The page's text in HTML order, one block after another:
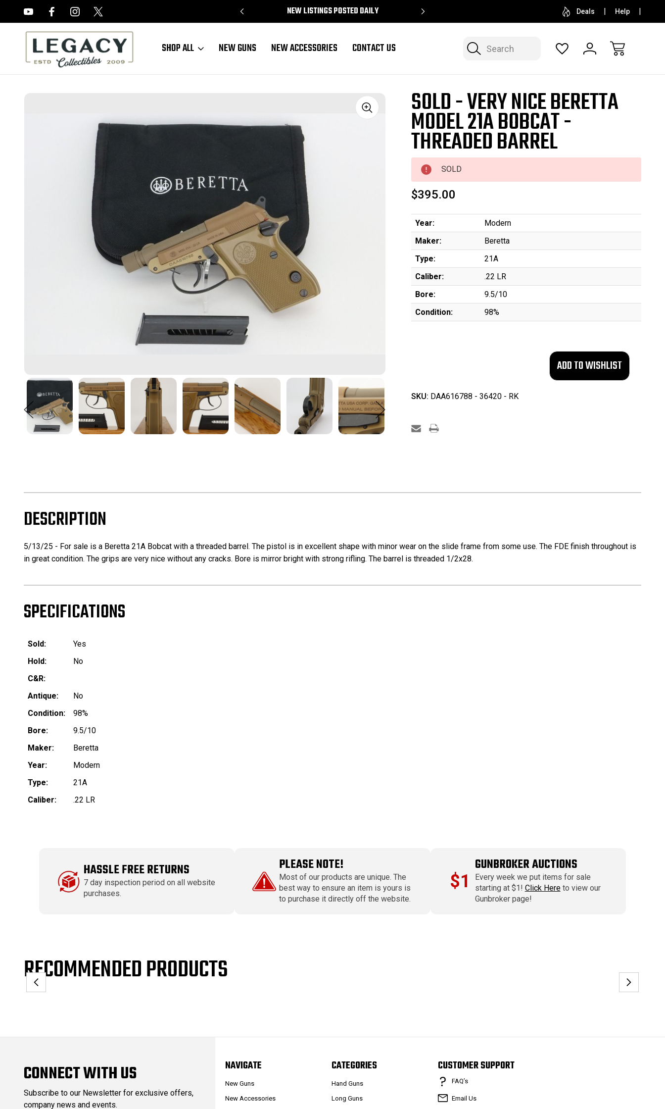
NEW LISTINGS POSTED DAILY SELL OR CONSIGN YOUR COLLECTION FREE
Deals Help
Search
SHOP ALL NEW GUNS NEW ACCESSORIES CONTACT US
Sale SOLD - VERY NICE BERETTA
MODEL 21A BOBCAT -
THREADED BARREL
SOLD
$395.00
Year:
Modern
Maker:
Beretta
Type:
21A
Caliber:
.22 LR
Bore:
9.5/10
Condition:
98%
SKU: DAA616788 - 36420 - RK
DESCRIPTION
5/13/25 - For sale is a Beretta 21A Bobcat with a threaded barrel. The pistol is in excellent shape with minor wear on the slide frame from some use. The FDE finish throughout is
in great condition. The grips are very nice without any cracks. Bore is mirror bright with strong rifling. The barrel is threaded 1/2x28.
SPECIFICATIONS
Sold:
Yes
Hold:
No
C&R:
Antique:
No
Condition:
98%
Bore:
9.5/10
Maker:
Beretta
Year:
Modern
Type:
21A
Caliber:
.22 LR
HASSLE FREE RETURNS
7 day inspection period on all website
purchases.
PLEASE NOTE!
Most of our products are unique. The
best way to ensure an item is yours is
to purchase it directly off the website.
$1
GUNBROKER AUCTIONS
Every week we put items for sale
starting at $1! Click Hereto view our
Gunbroker page!
RECOMMENDED PRODUCTS
CONNECT WITH US
Subscribe to our Newsletter for exclusive offers,
company news and events.
NAVIGATE
New Guns
New Accessories
CATEGORIES
Hand Guns
Long Guns
CUSTOMER SUPPORT
FAQ’s
Email Us